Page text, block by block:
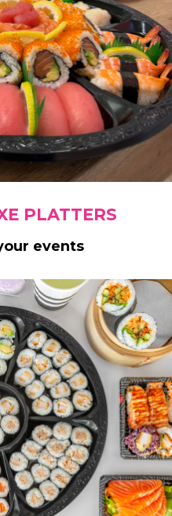
PLATTERS
events